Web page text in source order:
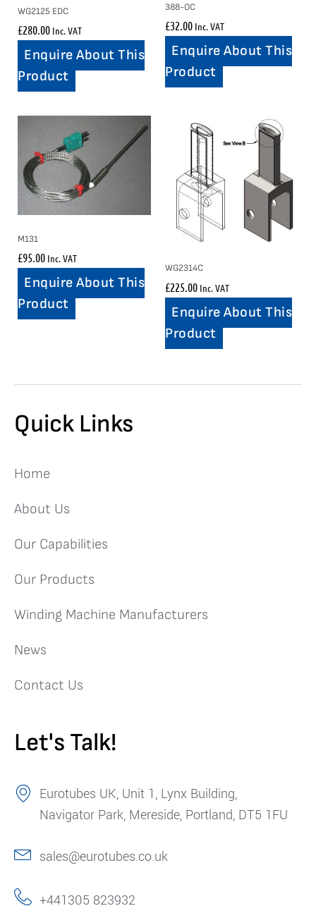
WG2125 EDC
£280.00 Inc. VAT
Enquire About This
Product
388-OC
£32.00 Inc. VAT
Enquire About This
Product
M131
£95.00 Inc. VAT
Enquire About This
Product
WG2314C
£225.00 Inc. VAT
Enquire About This
Product
Quick Links
Home
About Us
Our Capabilities
Our Products
Winding Machine Manufacturers
News
Contact Us
Let's Talk!
Eurotubes UK, Unit 1, Lynx Building,
Navigator Park, Mereside, Portland, DT5 1FU
sales@eurotubes.co.uk
+441305 823932